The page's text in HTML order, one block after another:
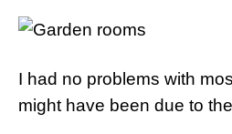
I had no problems with
might have been due to